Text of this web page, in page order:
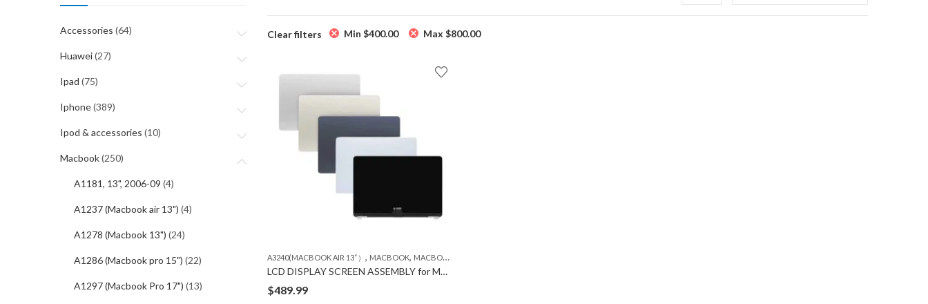
Clear filters Min $400.00 Max $800.00
A3240(MACBOOK AIR 13“） , MACBOOK, MACBOOK LCD
LCD DISPLAY SCREEN ASSEMBLY for MACBOOK Air A3240
$489.99
Accessories (64)
Huawei(27)
Ipad (75)
Iphone(389)
Ipod & accessories (10)
Macbook(250)
A1181, 13", 2006-09 (4)
A1237 (Macbook air 13") (4)
A1278 (Macbook 13") (24)
A1286 (Macbook pro 15") (22)
A1297 (Macbook Pro 17") (13)